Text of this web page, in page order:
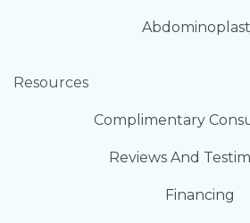
Resources
Complimentary
Reviews And
Financing